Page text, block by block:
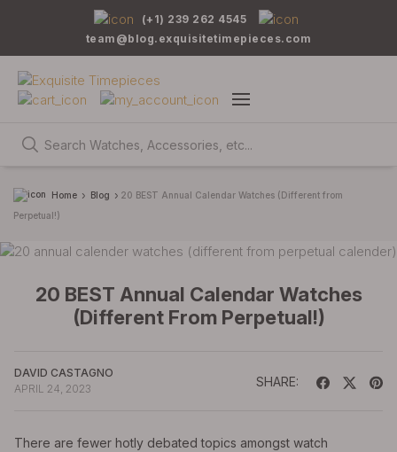
(+1) 239 262 4545
team@blog.exquisitetimepieces.com
Home Blog
20 BEST Annual Calendar Watches (Different from
Perpetual!)
20 BEST Annual Calendar Watches
(Different From Perpetual!)
DAVID CASTAGNO
APRIL 24, 2023
SHARE:
There are fewer hotly debated topics amongst watch